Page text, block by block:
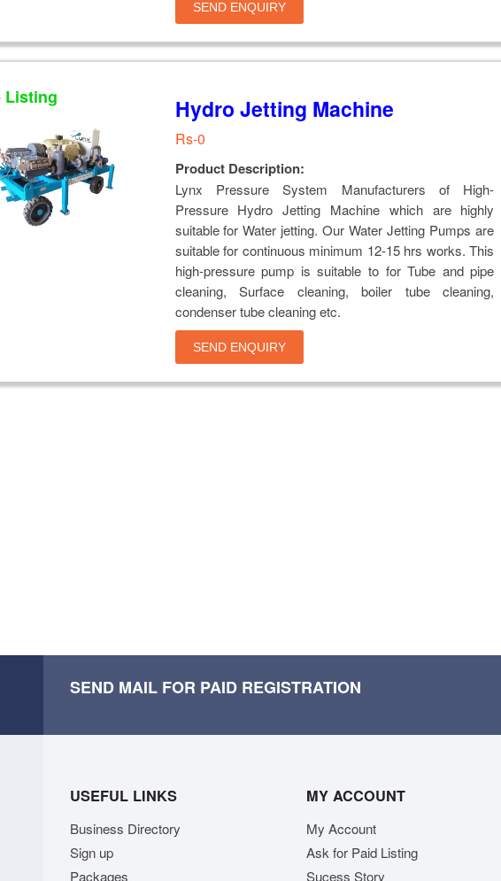
SEND ENQUIRY
Listing Hydro Jetting Machine
Rs-0
Product Description:
Lynx Pressure System Manufacturers of High-
Pressure Hydro Jetting Machine which are highly
suitable for Water jetting. Our Water Jetting Pumps are
suitable for continuous minimum 12-15 hrs works. This
high-pressure pump is suitable to for Tube and pipe
cleaning, Surface cleaning, boiler tube cleaning,
condenser tube cleaning etc.
SEND ENQUIRY
SEND MAIL FOR PAID REGISTRATION
USEFUL LINKS
Business Directory
Sign up
Packages
MY ACCOUNT
My Account
Ask for Paid Listing
Sucess Story